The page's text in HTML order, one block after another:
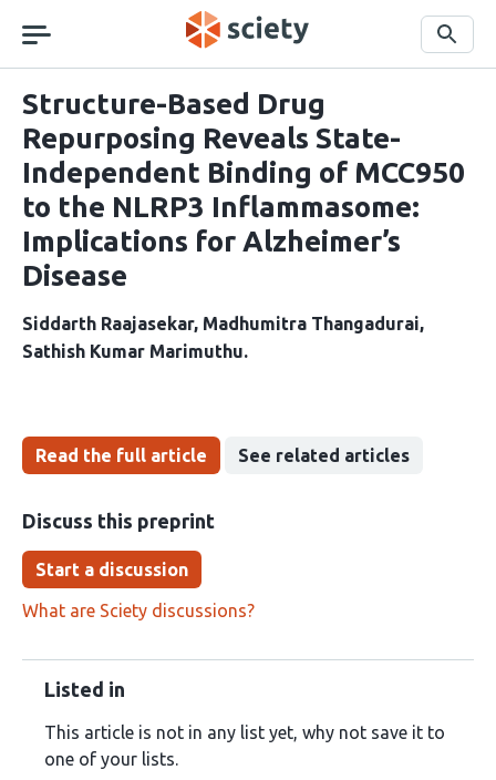
navigation
Search
Structure-Based Drug
Repurposing Reveals State-
Independent Binding of MCC950
to the NLRP3 Inflammasome:
Implications for Alzheimer’s
Disease
Siddarth Raajasekar Madhumitra Thangadurai
Sathish Kumar Marimuthu
Read the full article See related articles
Discuss this preprint
Start a discussion
What are Sciety discussions?
Listed in
This article is not in any list yet, why not save it to
one of your lists.